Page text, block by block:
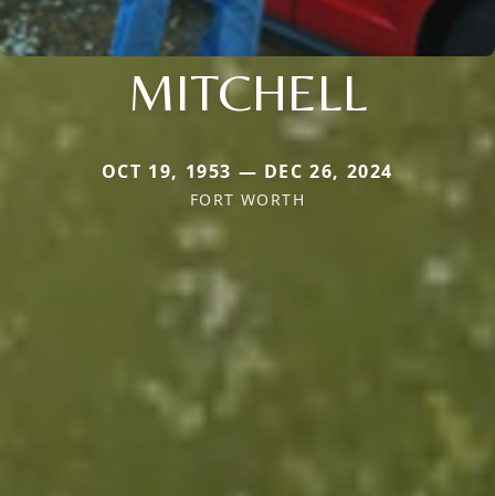
MITCHELL
OCT 19, 1953 — DEC 26, 2024
FORT WORTH